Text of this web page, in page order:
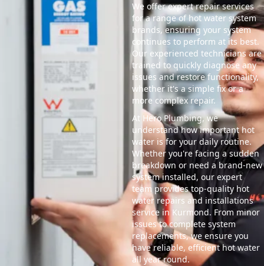
We offer expert repair services
for a range of hot water system
brands, ensuring your system
continues to perform at its best.
Our experienced technicians are
trained to quickly diagnose any
issues and restore functionality,
whether it's a simple fix or a
more complex repair.
At Hero Plumbing, we
understand how important hot
water is for your daily routine.
Whether you're facing a sudden
breakdown or need a brand-new
system installed, our expert
team provides top-quality hot
water repairs and installations
service in Kurmond. From minor
issues to complete system
replacements, we ensure you
have reliable, efficient hot water
all year round.